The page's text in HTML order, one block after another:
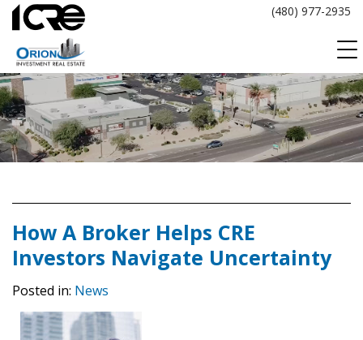
Skip
content
(480) 977-2935
How A Broker Helps CRE
Investors Navigate Uncertainty
Posted in: News